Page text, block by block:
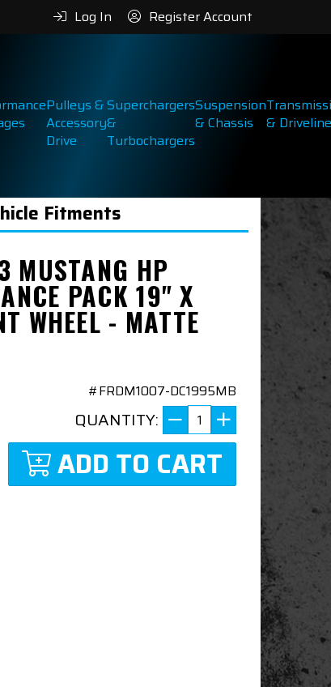
Log In Register Account
Pulleys &
Accessory
Drive
Superchargers
&
Turbochargers
Suspension
& Chassis
& Driveline
Fitments
MUSTANG HP
PACK 19" X
WHEEL - MATTE
#FRDM1007-DC1995MB
QUANTITY:
ADD TO CART